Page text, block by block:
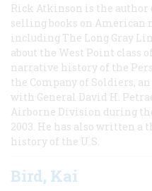
Rick Atkinson is the author
selling books on
including The Long Gray
about the West Point class of
narrative history of the
the Company of Soldiers,
with General David H.
Airborne Division during
2003. He has also written
history of the U.S.
Bird, Kai